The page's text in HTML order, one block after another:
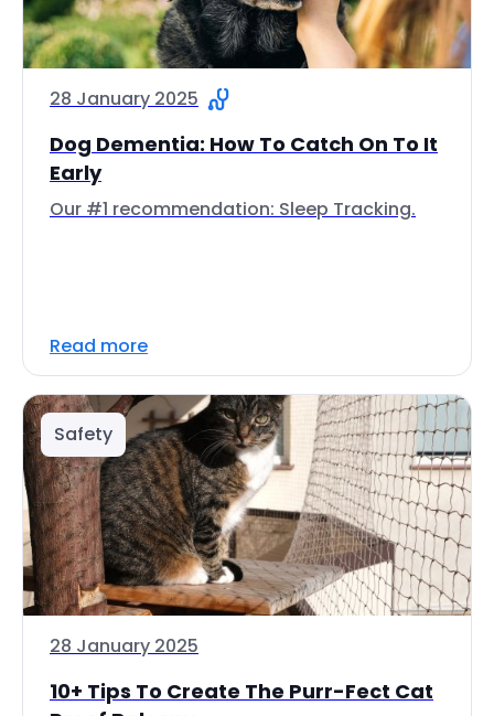
28 January 2025
Dog Dementia: How To Catch On To It
Early
Our #1 recommendation: Sleep Tracking.
Read more
Safety
28 January 2025
10+ Tips To Create The Purr-Fect Cat